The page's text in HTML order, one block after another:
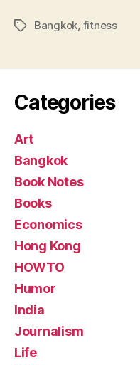
TagsBangkok fitness
Categories
Art
Bangkok
Book Notes
Books
Economics
Hong Kong
HOWTO
Humor
India
Journalism
Life